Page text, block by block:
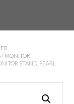
/ MONITOR
STAND, PEARL